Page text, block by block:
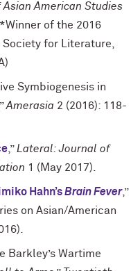
American Studies
of the 2016
for Literature,
Symbiogenesis in
.”Amerasia 2 (2016): 118-
,”Lateral: Journal of
1 (May 2017).
Hahn’sBrain Fever,”
on Asian/American
Barkley’s Wartime